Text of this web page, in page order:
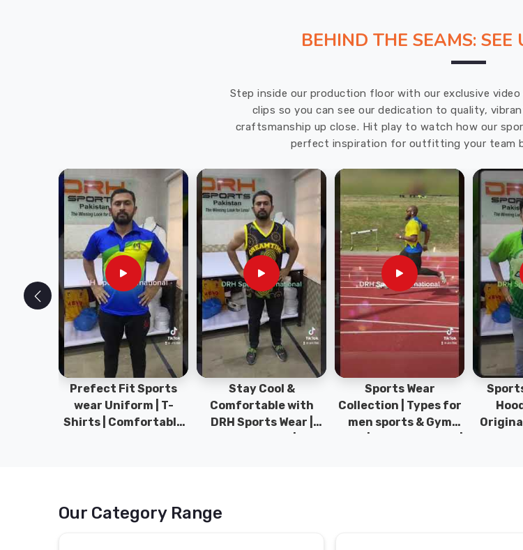
BEHIND THE SEAMS: SEE
Step inside our production floor with our exclusive
clips so you can see our dedication to quality,
craftsmanship up close. Hit play to watch how our
perfect inspiration for outfitting your team
Prefect Fit Sports
wear Uniform | T-
Shirts | Comfortable
Stay Cool &
Comfortable with
DRH Sports Wear |
Sports Wear
Collection | Types for
men sports & Gym
Our Category Range